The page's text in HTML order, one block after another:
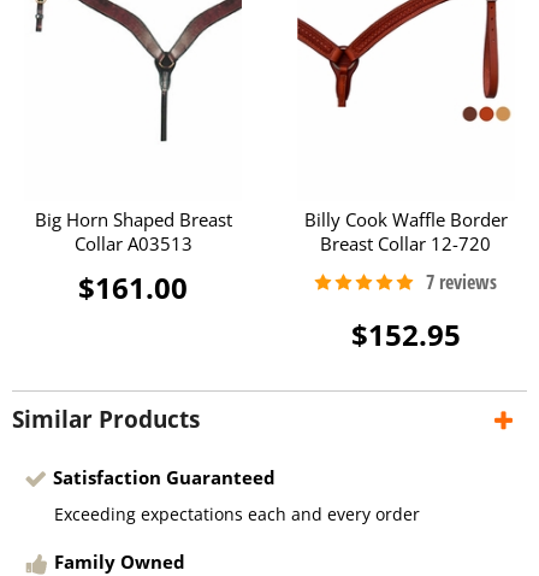
Big Horn Shaped Breast
Collar A03513
$161.00
Billy Cook Waffle Border
Breast Collar 12-720
$152.95
Similar Products
Satisfaction Guaranteed
Exceeding expectations each and every order
Family Owned